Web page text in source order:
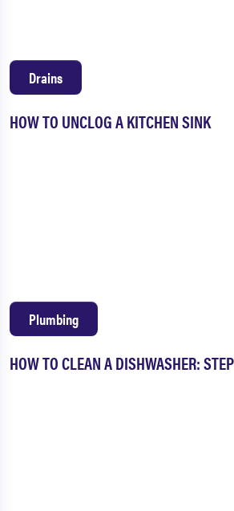
HOW TO UNCLOG A KITCHEN SINK
Drains
HOW TO CLEAN A DISHWASHER:
Plumbing